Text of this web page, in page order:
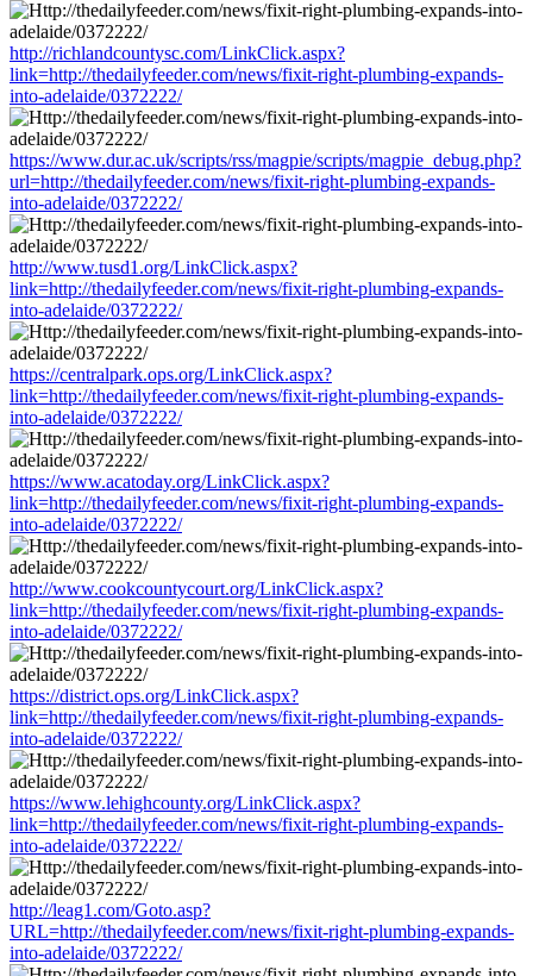
http://richlandcountysc.com/LinkClick.aspx?
link=http://thedailyfeeder.com/news/fixit-right-plumbing-expands-
into-adelaide/0372222/
https://www.dur.ac.uk/scripts/rss/magpie/scripts/magpie_debug.php?
url=http://thedailyfeeder.com/news/fixit-right-plumbing-expands-
into-adelaide/0372222/
http://www.tusd1.org/LinkClick.aspx?
link=http://thedailyfeeder.com/news/fixit-right-plumbing-expands-
into-adelaide/0372222/
https://centralpark.ops.org/LinkClick.aspx?
link=http://thedailyfeeder.com/news/fixit-right-plumbing-expands-
into-adelaide/0372222/
https://www.acatoday.org/LinkClick.aspx?
link=http://thedailyfeeder.com/news/fixit-right-plumbing-expands-
into-adelaide/0372222/
http://www.cookcountycourt.org/LinkClick.aspx?
link=http://thedailyfeeder.com/news/fixit-right-plumbing-expands-
into-adelaide/0372222/
https://district.ops.org/LinkClick.aspx?
link=http://thedailyfeeder.com/news/fixit-right-plumbing-expands-
into-adelaide/0372222/
https://www.lehighcounty.org/LinkClick.aspx?
link=http://thedailyfeeder.com/news/fixit-right-plumbing-expands-
into-adelaide/0372222/
http://leag1.com/Goto.asp?
URL=http://thedailyfeeder.com/news/fixit-right-plumbing-expands-
into-adelaide/0372222/